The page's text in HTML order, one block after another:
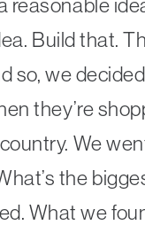
reasonable
Build that.
so, we
they’re
We
the
What we